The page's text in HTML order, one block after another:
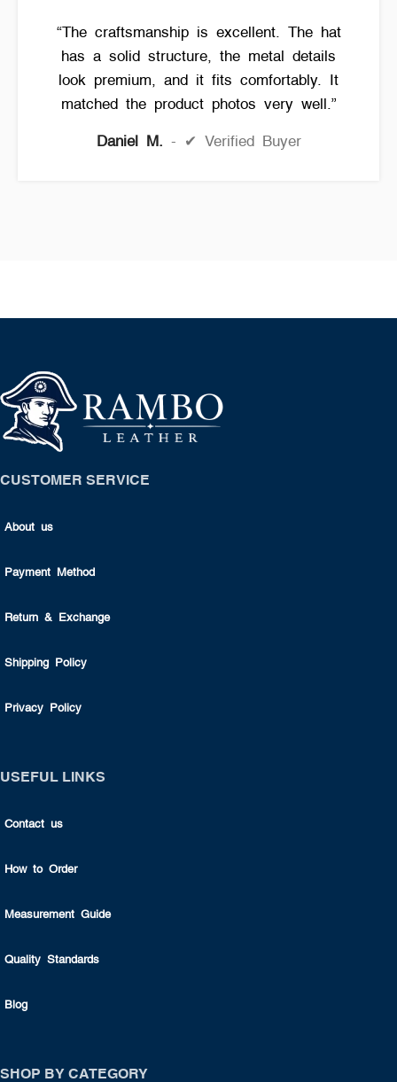
“The craftsmanship is excellent. The hat
has a solid structure, the metal details
look premium, and it fits comfortably. It
matched the product photos very well.”
Daniel M. ✔ Verified Buyer
CUSTOMER SERVICE
About us
Payment Method
Return & Exchange
Shipping Policy
Privacy Policy
USEFUL LINKS
Contact us
How to Order
Measurement Guide
Quality Standards
Blog
SHOP BY CATEGORY